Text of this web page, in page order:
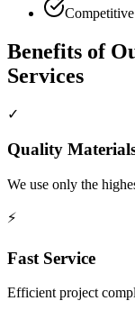
Benefits of
Services
✓
Quality
We use only the
⚡
Fast Service
Efficient project